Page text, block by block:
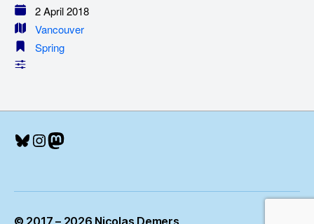
2 April 2018
Vancouver
Spring
Bluesky
Instagram
Mastodon